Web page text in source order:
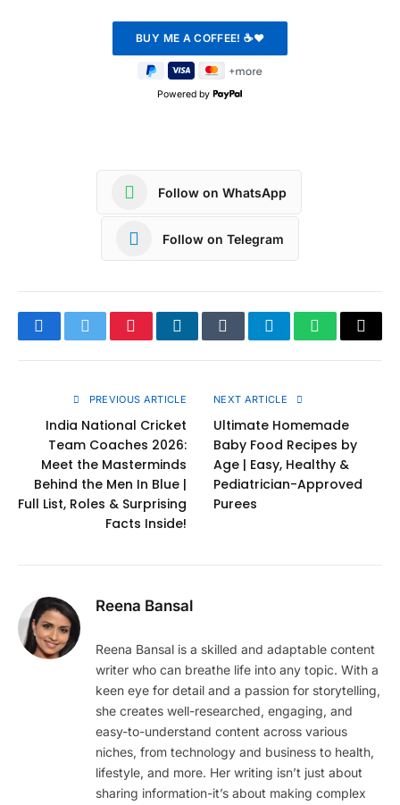
Powered by
Follow on WhatsApp
Follow on Telegram
FacebookTwitterPinterestLinkedInTumblrTelegramWhatsApp
Copy
PREVIOUS ARTICLE
India National Cricket
Team Coaches 2026:
Meet the Masterminds
Behind the Men In Blue |
Full List, Roles & Surprising
Facts Inside!
NEXT ARTICLE
Ultimate Homemade
Baby Food Recipes by
Age | Easy, Healthy &
Pediatrician-Approved
Purees
Reena Bansal
Reena Bansal is a skilled and adaptable content
writer who can breathe life into any topic. With a
keen eye for detail and a passion for storytelling,
she creates well-researched, engaging, and
easy-to-understand content across various
niches, from technology and business to health,
lifestyle, and more. Her writing isn’t just about
sharing information-it’s about making complex